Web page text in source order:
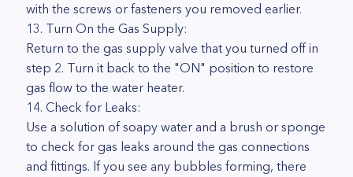
with the screws or fasteners you removed earlier.
13. Turn On the Gas Supply:
Return to the gas supply valve that you turned off in
step 2. Turn it back to the "ON" position to restore
gas flow to the water heater.
14. Check for Leaks:
Use a solution of soapy water and a brush or sponge
to check for gas leaks around the gas connections
and fittings. If you see any bubbles forming, there